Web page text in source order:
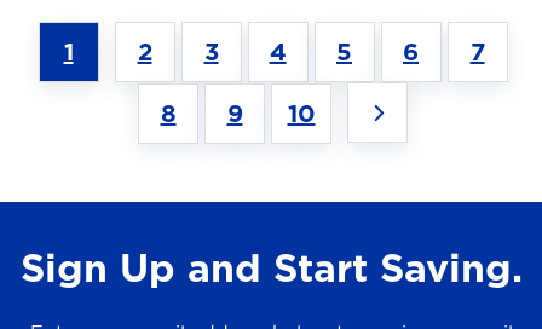
1 2 3 4 5 6 7
8 9 10
Sign Up and Start Saving.